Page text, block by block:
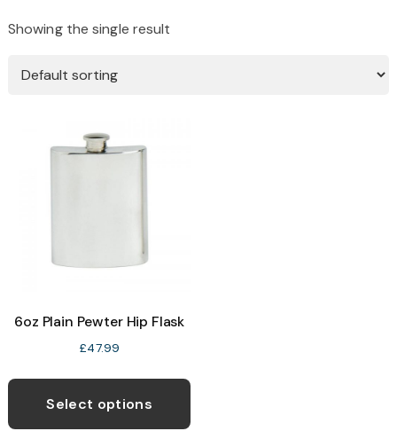
Showing the single result
6oz Plain Pewter Hip Flask
£47.99
Select options